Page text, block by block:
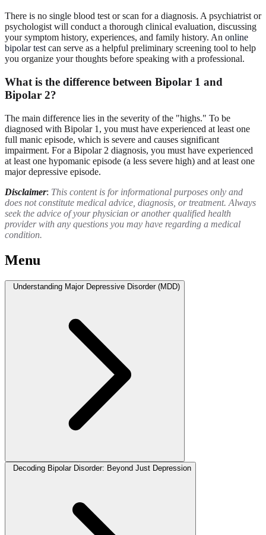
There is no single blood test or scan for a diagnosis. A psychiatrist or
psychologist will conduct a thorough clinical evaluation, discussing
your symptom history, experiences, and family history. An online
bipolar test can serve as a helpful preliminary screening tool to help
you organize your thoughts before speaking with a professional.
What is the difference between Bipolar 1 and
Bipolar 2?
The main difference lies in the severity of the "highs." To be
diagnosed with Bipolar 1, you must have experienced at least one
full manic episode, which is severe and causes significant
impairment. For a Bipolar 2 diagnosis, you must have experienced
at least one hypomanic episode (a less severe high) and at least one
major depressive episode.
Disclaimer: This content is for informational purposes only and
does not constitute medical advice, diagnosis, or treatment. Always
seek the advice of your physician or another qualified health
provider with any questions you may have regarding a medical
condition.
Menu
Understanding Major Depressive Disorder (MDD)
Decoding Bipolar Disorder: Beyond Just Depression